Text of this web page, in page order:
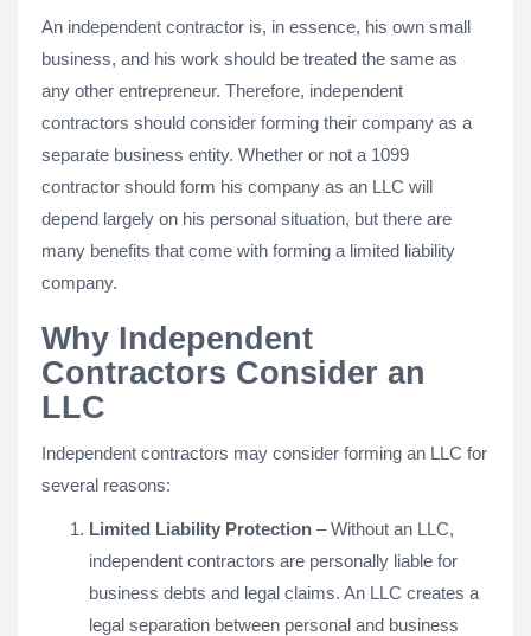
An independent contractor is, in essence, his own small
business, and his work should be treated the same as
any other entrepreneur. Therefore, independent
contractors should consider forming their company as a
separate business entity. Whether or not a 1099
contractor should form his company as an LLC will
depend largely on his personal situation, but there are
many benefits that come with forming a limited liability
company.
Why Independent
Contractors Consider an
LLC
Independent contractors may consider forming an LLC for
several reasons:
Limited Liability Protection – Without an LLC,
independent contractors are personally liable for
business debts and legal claims. An LLC creates a
legal separation between personal and business